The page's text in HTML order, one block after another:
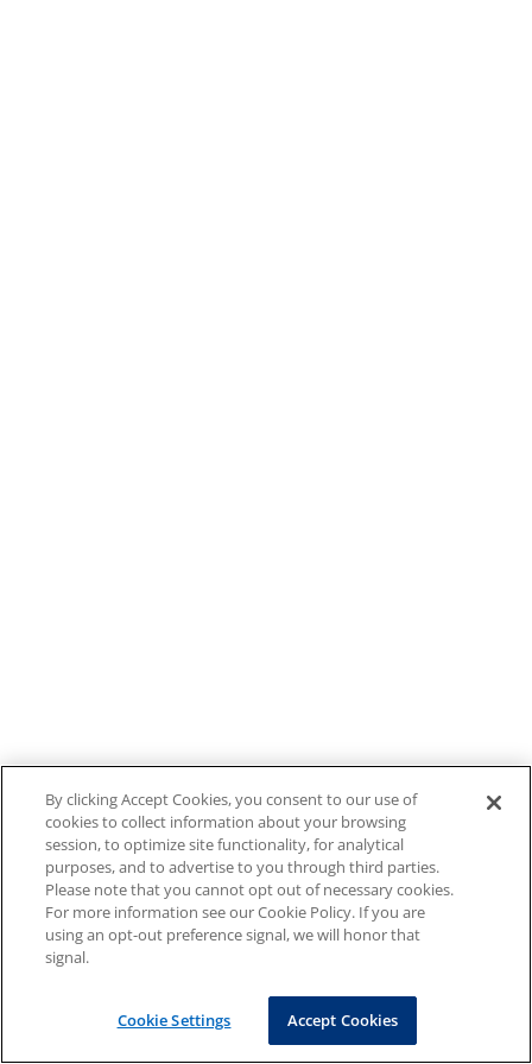
By clicking Accept Cookies, you consent to our use of
cookies to collect information about your browsing
session, to optimize site functionality, for analytical
purposes, and to advertise to you through third parties.
Please note that you cannot opt out of necessary cookies.
For more information see our Cookie Policy. If you are
using an opt-out preference signal, we will honor that
signal.
Cookie Settings Accept Cookies